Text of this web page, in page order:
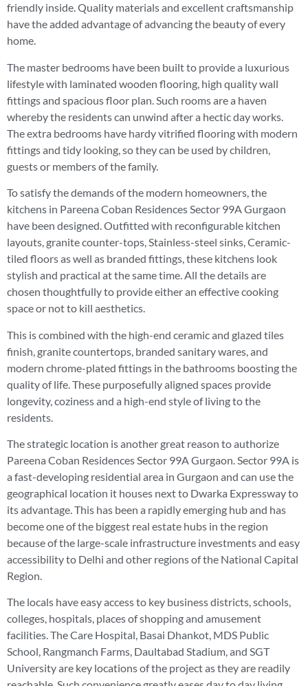
friendly inside. Quality materials and excellent craftsmanship
have the added advantage of advancing the beauty of every
home.
The master bedrooms have been built to provide a luxurious
lifestyle with laminated wooden flooring, high quality wall
fittings and spacious floor plan. Such rooms are a haven
whereby the residents can unwind after a hectic day works.
The extra bedrooms have hardy vitrified flooring with modern
fittings and tidy looking, so they can be used by children,
guests or members of the family.
To satisfy the demands of the modern homeowners, the
kitchens in Pareena Coban Residences Sector 99A Gurgaon
have been designed. Outfitted with reconfigurable kitchen
layouts, granite counter-tops, Stainless-steel sinks, Ceramic-
tiled floors as well as branded fittings, these kitchens look
stylish and practical at the same time. All the details are
chosen thoughtfully to provide either an effective cooking
space or not to kill aesthetics.
This is combined with the high-end ceramic and glazed tiles
finish, granite countertops, branded sanitary wares, and
modern chrome-plated fittings in the bathrooms boosting the
quality of life. These purposefully aligned spaces provide
longevity, coziness and a high-end style of living to the
residents.
The strategic location is another great reason to authorize
Pareena Coban Residences Sector 99A Gurgaon. Sector 99A is
a fast-developing residential area in Gurgaon and can use the
geographical location it houses next to Dwarka Expressway to
its advantage. This has been a rapidly emerging hub and has
become one of the biggest real estate hubs in the region
because of the large-scale infrastructure investments and easy
accessibility to Delhi and other regions of the National Capital
Region.
The locals have easy access to key business districts, schools,
colleges, hospitals, places of shopping and amusement
facilities. The Care Hospital, Basai Dhankot, MDS Public
School, Rangmanch Farms, Daultabad Stadium, and SGT
University are key locations of the project as they are readily